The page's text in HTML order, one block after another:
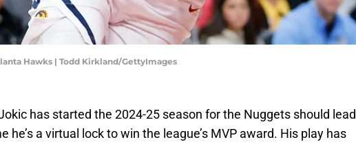
Hawks | Todd Kirkland/GettyImages
has started the 2024-25 season for the Nuggets should lead
he’s a virtual lock to win the league’s MVP award. His play has